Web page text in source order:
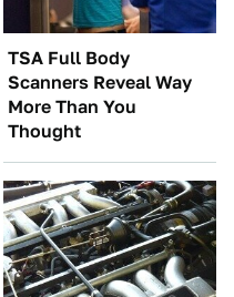
TSA Full Body
Scanners Reveal Way
More Than You
Thought